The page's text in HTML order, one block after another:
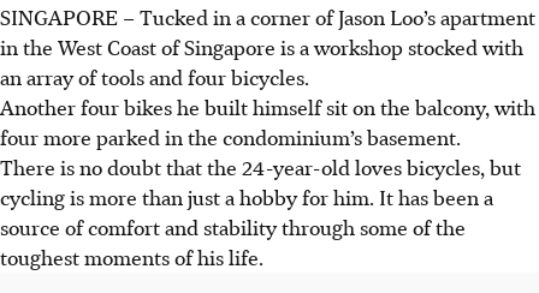
Jason Loo found comfort and stability in cycling from
2016, using it to cope with bullying, offering a healthier
outlet than excessive gaming.
A 2020 biking accident fractured his spine and ribs,
ending his racing, but he persevered. Later, he worked as
a bike mechanic to support his family.
Loo continues cycling, commuting 20km to work, and won
a Brompton C Line bike for easier travel. He enjoys OCBC
Cycle events for safety and community spirit.
SINGAPORE –Tucked in a corner of Jason Loo’s apartment
in the West Coast of Singapore is a workshop stocked with
an array of tools and four bicycles.
Another four bikes he built himself sit on the balcony, with
four more parked in the condominium’s basement.
There is no doubt that the 24-year-old loves bicycles, but
cycling is more than just a hobby for him. It has been a
source of comfort and stability through some of the
toughest moments of his life.